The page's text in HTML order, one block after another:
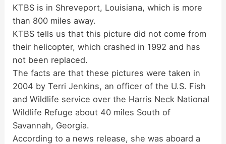
KTBS is in Shreveport, Louisiana, which is more
than 800 miles away.
KTBS tells us that this picture did not come from
their helicopter, which crashed in 1992 and has
not been replaced.
The facts are that these pictures were taken in
2004 by Terri Jenkins, an officer of the U.S. Fish
and Wildlife service over the Harris Neck National
Wildlife Refuge about 40 miles South of
Savannah, Georgia.
According to a news release, she was aboard a